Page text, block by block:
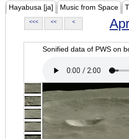
Hayabusa [ja] Music from Space
<<< << <
Sonified data of PWS on